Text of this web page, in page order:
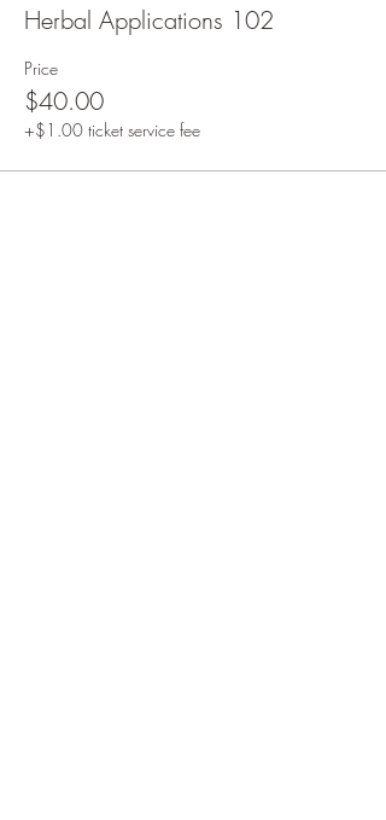
Herbal Applications 102
Price
$40.00
+$1.00 ticket service fee